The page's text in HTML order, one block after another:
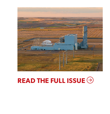
READ THE FULL ISSUE